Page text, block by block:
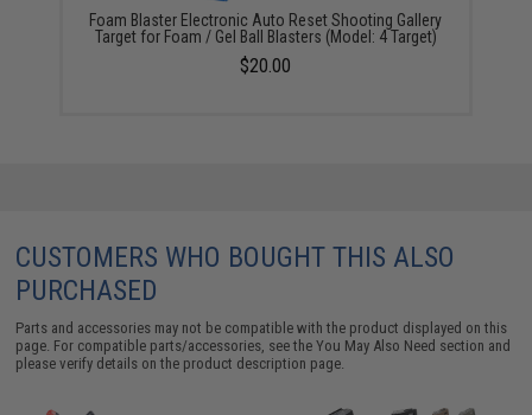
Foam Blaster Electronic Auto Reset Shooting Gallery
Target for Foam / Gel Ball Blasters (Model: 4 Target)
$20.00
CUSTOMERS WHO BOUGHT THIS ALSO
PURCHASED
Parts and accessories may not be compatible with the product displayed on this
page. For compatible parts/accessories, see theYou May Also Need section and
please verify details on the product description page.